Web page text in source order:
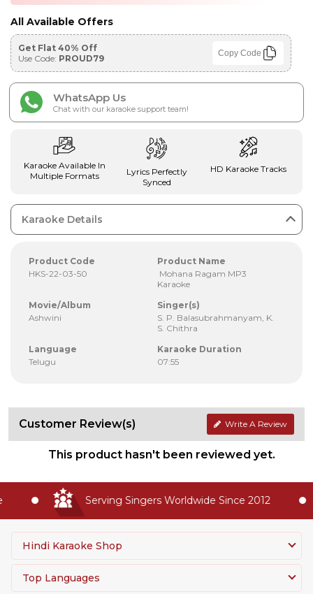
All Available Offers
Get Flat 40% Off
Use Code: PROUD79 Copy Code
WhatsApp Us
Chat with our karaoke support team!
Karaoke Available In
Multiple Formats
Lyrics Perfectly
Synced
HD Karaoke Tracks
Karaoke Details
Product Code
HKS-22-03-50
Product Name
Mohana Ragam MP3
Karaoke
Movie/Album
Ashwini
Singer(s)
S. P. Balasubrahmanyam, K.
S. Chithra
Language
Telugu
Karaoke Duration
07:55
Customer Review(s) Write A Review
This product hasn't been reviewed yet.
Serving Singers Worldwide Since 2012
Hindi Karaoke Shop
Top Languages